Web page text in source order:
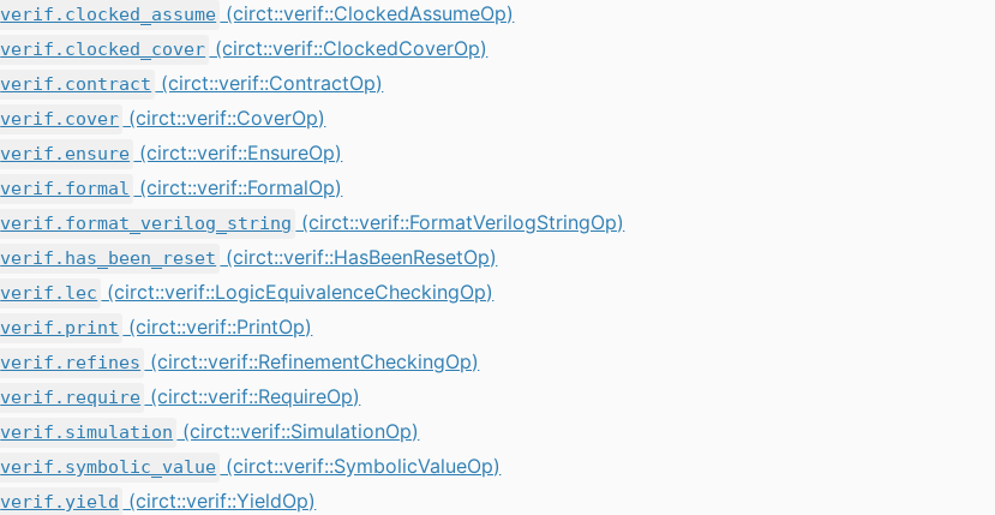
verif.clocked_assume (circt::verif::ClockedAssumeOp)
verif.clocked_cover (circt::verif::ClockedCoverOp)
verif.contract (circt::verif::ContractOp)
verif.cover (circt::verif::CoverOp)
verif.ensure (circt::verif::EnsureOp)
verif.formal (circt::verif::FormalOp)
verif.format_verilog_string (circt::verif::FormatVerilogStringOp)
verif.has_been_reset (circt::verif::HasBeenResetOp)
verif.lec (circt::verif::LogicEquivalenceCheckingOp)
verif.print (circt::verif::PrintOp)
verif.refines (circt::verif::RefinementCheckingOp)
verif.require (circt::verif::RequireOp)
verif.simulation (circt::verif::SimulationOp)
verif.symbolic_value (circt::verif::SymbolicValueOp)
verif.yield (circt::verif::YieldOp)